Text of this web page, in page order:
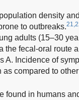
density
to outbreaks.
adults (15–30
fecal-oral route
A. Incidence of
compared to
found in humans